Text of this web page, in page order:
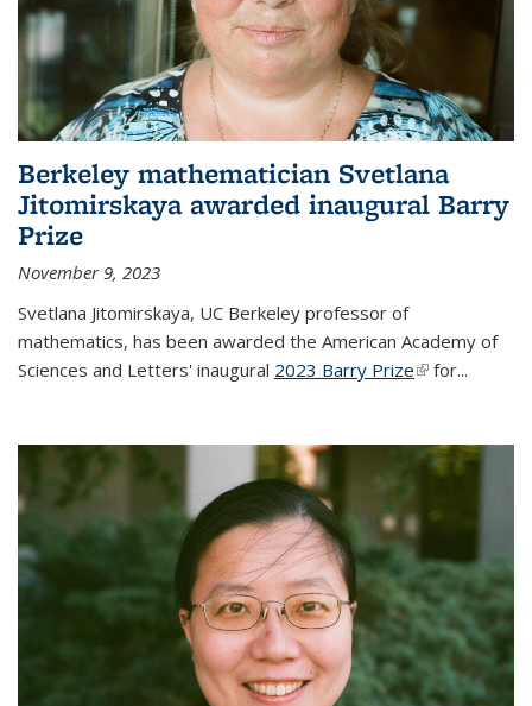
Berkeley mathematician Svetlana
Jitomirskaya awarded inaugural Barry
Prize
November 9, 2023
Svetlana Jitomirskaya, UC Berkeley professor of
mathematics, has been awarded the American Academy of
Sciences and Letters' inaugural 2023 Barry Prize(link is
for...